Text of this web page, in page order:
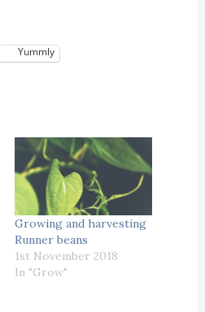
Yummly
Growing and harvesting
Runner beans
1st November 2018
In "Grow"